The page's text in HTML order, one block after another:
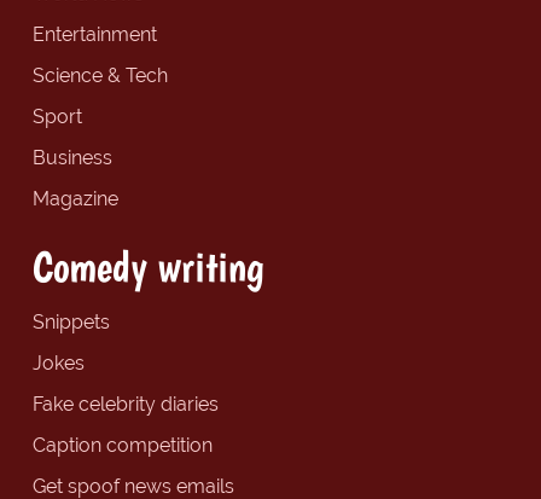
Entertainment
Science & Tech
Sport
Business
Magazine
Comedy writing
Snippets
Jokes
Fake celebrity diaries
Caption competition
Get spoof news emails